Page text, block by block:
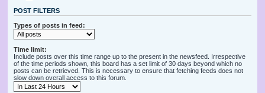
POST FILTERS
Types of posts in feed:
Time limit:
Include posts over this time range up to the present in the newsfeed. Irrespective
of the time periods shown, this board has a set limit of 30 days beyond which no
posts can be retrieved. This is necessary to ensure that fetching feeds does not
slow down overall access to this forum.